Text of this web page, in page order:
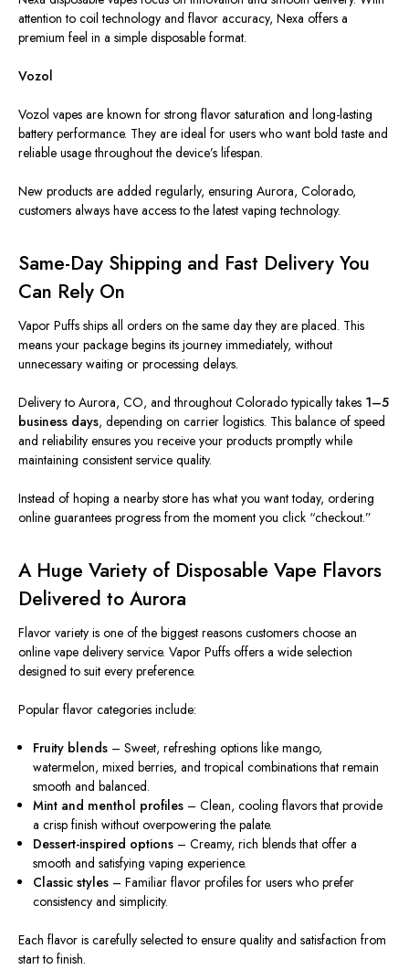
attention to coil technology and flavor accuracy, Nexa offers a
premium feel in a simple disposable format.
Vozol
Vozol vapes are known for strong flavor saturation and long-lasting
battery performance. They are ideal for users who want bold taste and
reliable usage throughout the device’s lifespan.
New products are added regularly, ensuring Aurora, Colorado,
customers always have access to the latest vaping technology.
Same-Day Shipping and Fast Delivery You
Can Rely On
Vapor Puffs ships all orders on the same day they are placed. This
means your package begins its journey immediately, without
unnecessary waiting or processing delays.
Delivery to Aurora, CO, and throughout Colorado typically takes 1–5
business days, depending on carrier logistics. This balance of speed
and reliability ensures you receive your products promptly while
maintaining consistent service quality.
Instead of hoping a nearby store has what you want today, ordering
online guarantees progress from the moment you click “checkout.”
A Huge Variety of Disposable Vape Flavors
Delivered to Aurora
Flavor variety is one of the biggest reasons customers choose an
online vape delivery service. Vapor Puffs offers a wide selection
designed to suit every preference.
Popular flavor categories include:
Fruity blends – Sweet, refreshing options like mango,
watermelon, mixed berries, and tropical combinations that remain
smooth and balanced.
Mint and menthol profiles – Clean, cooling flavors that provide
a crisp finish without overpowering the palate.
Dessert-inspired options – Creamy, rich blends that offer a
smooth and satisfying vaping experience.
Classic styles – Familiar flavor profiles for users who prefer
consistency and simplicity.
Each flavor is carefully selected to ensure quality and satisfaction from
start to finish.